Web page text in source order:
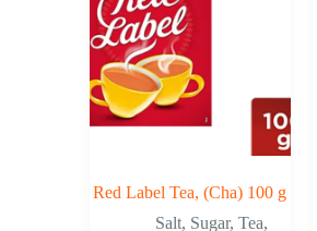
Red Label Tea, (Cha) 100 g
Salt, Sugar, Tea,